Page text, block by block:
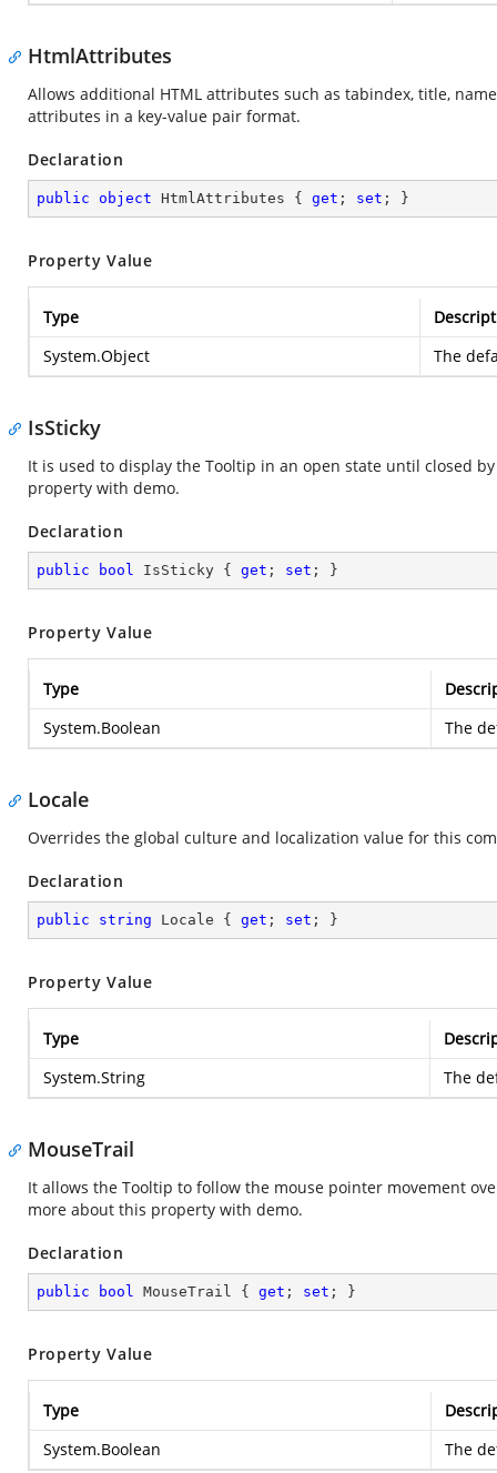
HtmlAttributes
Allows additional HTML attributes such as tabindex, title,
attributes in a key-value pair format.
Declaration
public object HtmlAttributes { get ; set ; }
Property Value
Type
System.Object
The
IsSticky
It is used to display the Tooltip in an open state until closed
property with demo.
Declaration
public bool IsSticky { get ; set ; }
Property Value
Type
System.Boolean
The
Locale
Overrides the global culture and localization value for this
Declaration
public string Locale { get ; set ; }
Property Value
Type
System.String
The
MouseTrail
It allows the Tooltip to follow the mouse pointer movement
more about this property with demo.
Declaration
public bool MouseTrail { get ; set ; }
Property Value
Type
System.Boolean
The